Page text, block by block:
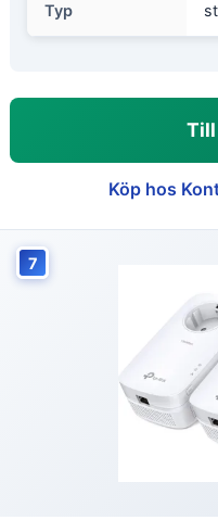
Typ
Köp hos
7